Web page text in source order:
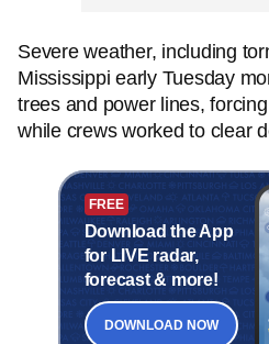
Severe weather, including
Mississippi early Tuesday
trees and power lines,
while crews worked to clear
FREE
Download the App
for LIVE radar,
forecast & more!
DOWNLOAD NOW